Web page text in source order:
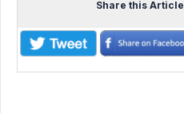
Share this Article